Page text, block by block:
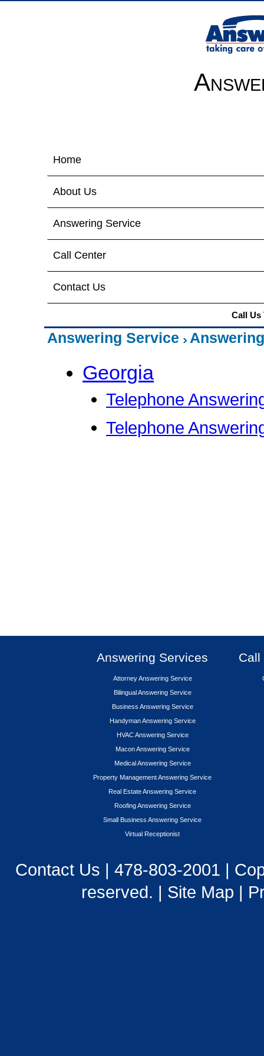
Home
About Us
Answering Service
Call Center
Contact Us
Call Us
Answering Service
Georgia
Telephone
Telephone
Answering Services
Attorney Answering Service
Bilingual Answering Service
Business Answering Service
Handyman Answering Service
HVAC Answering Service
Macon Answering Service
Medical Answering Service
Property Management Answering Service
Real Estate Answering Service
Roofing Answering Service
Small Business Answering Service
Virtual Receptionist
Call
Contact Us | 478-803-2001 |
reserved. | Site Map |